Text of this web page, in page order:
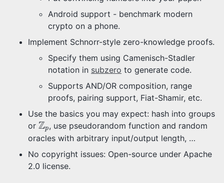
Android support - benchmark modern
crypto on a phone.
Implement Schnorr-style zero-knowledge proofs.
Specify them using Camenisch-Stadler
notation in subzero to generate code.
Supports AND/OR composition, range
proofs, pairing support, Fiat-Shamir, etc.
Use the basics you may expect: hash into groups
or Zp
Z , use pseudorandom function and random
oracles with arbitrary input/output length, …
No copyright issues: Open-source under Apache
2.0 license.